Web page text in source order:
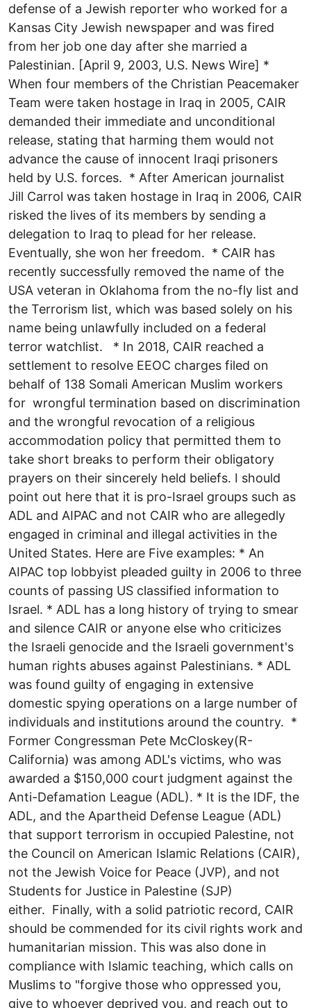
defense of a Jewish reporter who worked for a
Kansas City Jewish newspaper and was fired
from her job one day after she married a
Palestinian. [April 9, 2003, U.S. News Wire] *
When four members of the Christian Peacemaker
Team were taken hostage in Iraq in 2005, CAIR
demanded their immediate and unconditional
release, stating that harming them would not
advance the cause of innocent Iraqi prisoners
held by U.S. forces. * After American journalist
Jill Carrol was taken hostage in Iraq in 2006, CAIR
risked the lives of its members by sending a
delegation to Iraq to plead for her release.
Eventually, she won her freedom. * CAIR has
recently successfully removed the name of the
USA veteran in Oklahoma from the no-fly list and
the Terrorism list, which was based solely on his
name being unlawfully included on a federal
terror watchlist. * In 2018, CAIR reached a
settlement to resolve EEOC charges filed on
behalf of 138 Somali American Muslim workers
for wrongful termination based on discrimination
and the wrongful revocation of a religious
accommodation policy that permitted them to
take short breaks to perform their obligatory
prayers on their sincerely held beliefs. I should
point out here that it is pro-Israel groups such as
ADL and AIPAC and not CAIR who are allegedly
engaged in criminal and illegal activities in the
United States. Here are Five examples: * An
AIPAC top lobbyist pleaded guilty in 2006 to three
counts of passing US classified information to
Israel. * ADL has a long history of trying to smear
and silence CAIR or anyone else who criticizes
the Israeli genocide and the Israeli government's
human rights abuses against Palestinians. * ADL
was found guilty of engaging in extensive
domestic spying operations on a large number of
individuals and institutions around the country. *
Former Congressman Pete McCloskey(R-
California) was among ADL's victims, who was
awarded a $150,000 court judgment against the
Anti-Defamation League (ADL). * It is the IDF, the
ADL, and the Apartheid Defense League (ADL)
that support terrorism in occupied Palestine, not
the Council on American Islamic Relations (CAIR),
not the Jewish Voice for Peace (JVP), and not
Students for Justice in Palestine (SJP)
either. Finally, with a solid patriotic record, CAIR
should be commended for its civil rights work and
humanitarian mission. This was also done in
compliance with Islamic teaching, which calls on
Muslims to "forgive those who oppressed you,
give to whoever deprived you, and reach out to